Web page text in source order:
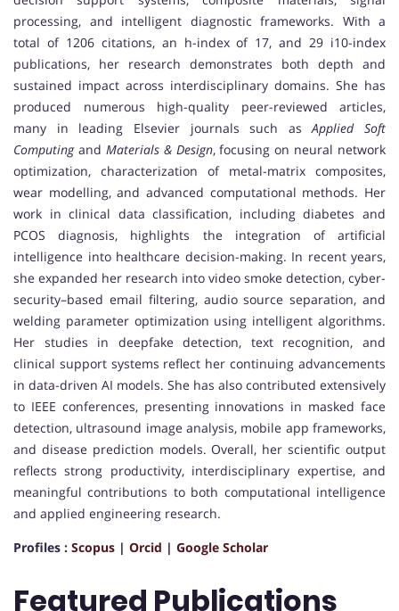
processing, and intelligent diagnostic frameworks. With a
total of 1206 citations, an h-index of 17, and 29 i10-index
publications, her research demonstrates both depth and
sustained impact across interdisciplinary domains. She has
produced numerous high-quality peer-reviewed articles,
many in leading Elsevier journals such asApplied Soft
Computingand Materials & Design, focusing on neural network
optimization, characterization of metal-matrix composites,
wear modelling, and advanced computational methods. Her
work in clinical data classification, including diabetes and
PCOS diagnosis, highlights the integration of artificial
intelligence into healthcare decision-making. In recent years,
she expanded her research into video smoke detection, cyber-
security–based email filtering, audio source separation, and
welding parameter optimization using intelligent algorithms.
Her studies in deepfake detection, text recognition, and
clinical support systems reflect her continuing advancements
in data-driven AI models. She has also contributed extensively
to IEEE conferences, presenting innovations in masked face
detection, ultrasound image analysis, mobile app frameworks,
and disease prediction models. Overall, her scientific output
reflects strong productivity, interdisciplinary expertise, and
meaningful contributions to both computational intelligence
and applied engineering research.
Profiles : Scopus | Orcid | Google Scholar
Featured Publications